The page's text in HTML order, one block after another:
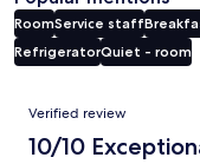
RoomService staff
RefrigeratorQuiet - room
Reviews
Verified review
10/10